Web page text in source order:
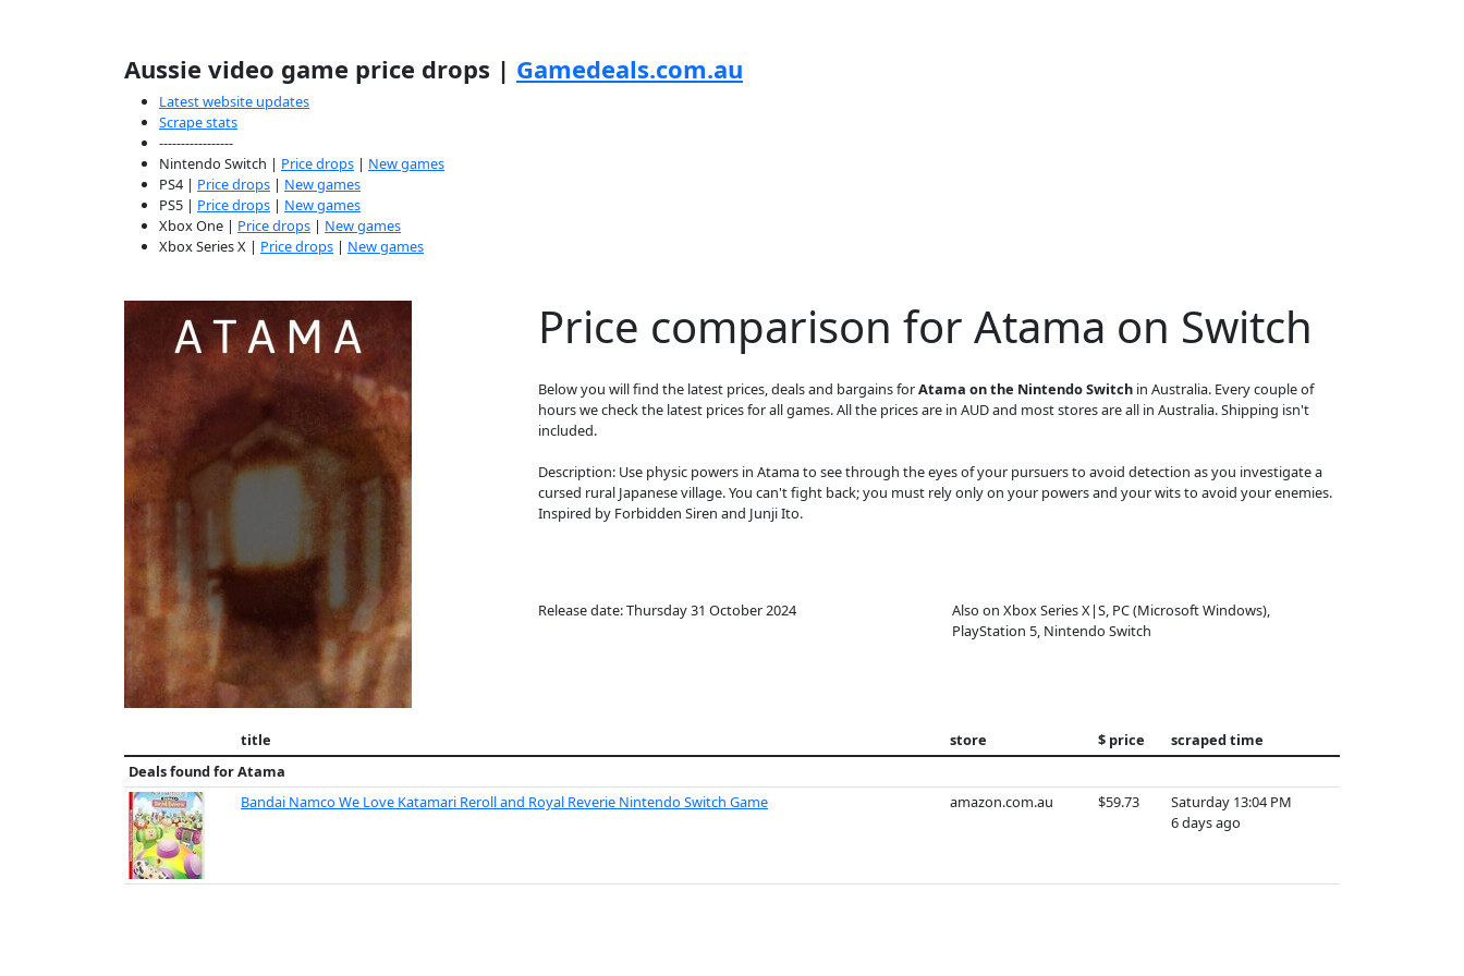
Aussie video game price drops | Gamedeals.com.au
Latest website updates
Scrape stats
-----------------
Nintendo Switch | Price drops | New games
PS4 | Price drops | New games
PS5 | Price drops | New games
Xbox One | Price drops | New games
Xbox Series X | Price drops | New games
Price comparison for Atama on Switch
Below you will find the latest prices, deals and bargains forAtama on the Nintendo Switch in Australia. Every couple of
hours we check the latest prices for all games. All the prices are in AUD and most stores are all in Australia. Shipping isn't
included.
Description: Use physic powers in Atama to see through the eyes of your pursuers to avoid detection as you investigate a
cursed rural Japanese village. You can't fight back; you must rely only on your powers and your wits to avoid your enemies.
Inspired by Forbidden Siren and Junji Ito.
Release date: Thursday 31 October 2024
Also on Xbox Series X|S, PC (Microsoft Windows),
PlayStation 5, Nintendo Switch
title store $ price
scraped time
Deals found forAtama
Bandai Namco We Love Katamari Reroll and Royal Reverie Nintendo Switch Game
amazon.com.au $59.73
Saturday 13:04 PM
6 days ago